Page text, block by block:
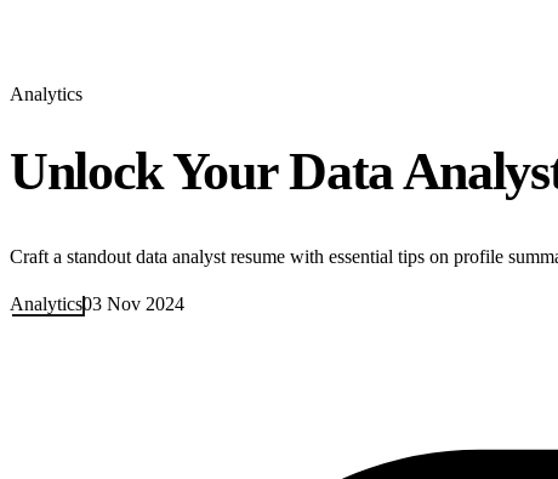
Analytics
Unlock Your Data
Craft a standout data analyst resume with essential tips on profile
Analytics03 Nov 2024